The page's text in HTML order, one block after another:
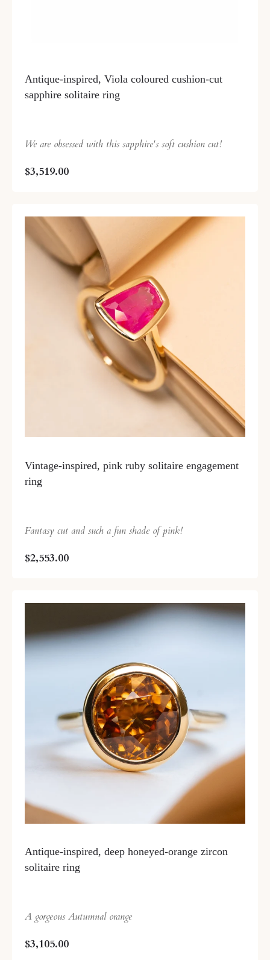
Antique-inspired, Viola coloured cushion-cut
sapphire solitaire ring
We are obsessed with this sapphire's soft cushion cut!
$3,519.00
Vintage-inspired, pink ruby solitaire engagement
ring
Fantasy cut and such a fun shade of pink!
$2,553.00
Antique-inspired, deep honeyed-orange zircon
solitaire ring
A gorgeous Autumnal orange
$3,105.00